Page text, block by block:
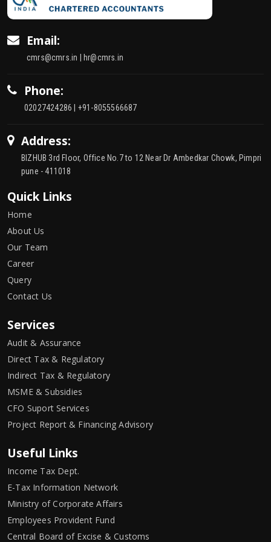
Email:
cmrs@cmrs.in | hr@cmrs.in
Phone:
02027424286 | +91-8055566687
Address:
BIZHUB 3rd Floor, Office No.7 to 12 Near Dr Ambedkar Chowk, Pimpri
pune - 411018
Quick Links
Home
About Us
Our Team
Career
Query
Contact Us
Services
Audit & Assurance
Direct Tax & Regulatory
Indirect Tax & Regulatory
MSME & Subsidies
CFO Suport Services
Project Report & Financing Advisory
Useful Links
Income Tax Dept.
E-Tax Information Network
Ministry of Corporate Affairs
Employees Provident Fund
Central Board of Excise & Customs